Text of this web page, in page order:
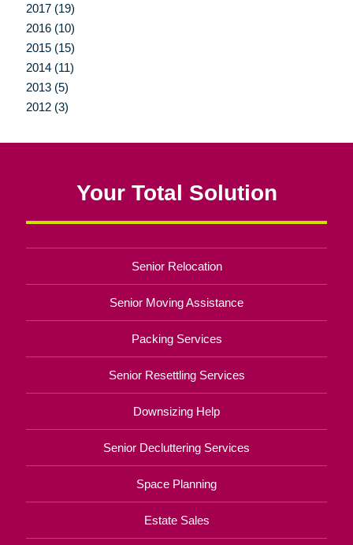
2017 (19)
2016 (10)
2015 (15)
2014 (11)
2013 (5)
2012 (3)
Your Total Solution
Senior Relocation
Senior Moving Assistance
Packing Services
Senior Resettling Services
Downsizing Help
Senior Decluttering Services
Space Planning
Estate Sales